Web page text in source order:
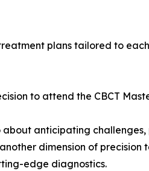
plans tailored to
to attend the CBCT
anticipating challenges,
dimension of precision
edge diagnostics.